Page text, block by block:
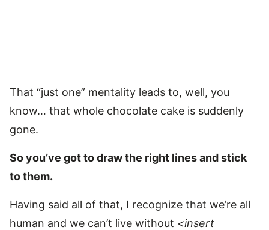
That “just one” mentality leads to, well, you
know… that whole chocolate cake is suddenly
gone.
So you’ve got to draw the right lines and stick
to them.
Having said all of that, I recognize that we’re all
human and we can’t live without <insert